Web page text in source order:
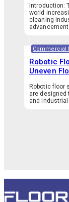
Introduction:
world
cleaning
Commercial
Robotic
Uneven
Robotic floor
are designed
and